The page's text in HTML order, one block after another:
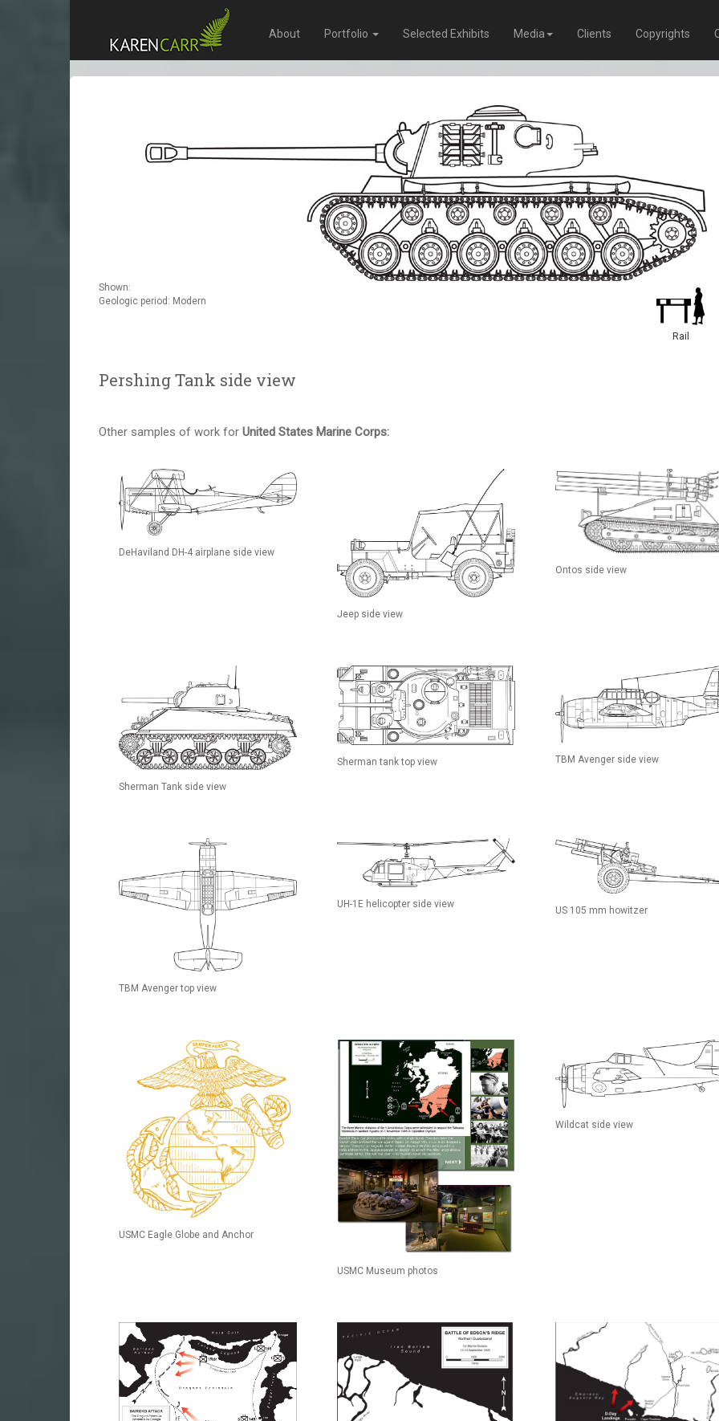
About Portfolio Selected Exhibits Media Clients Copyrights
Shown:
Geologic period: Modern
Rail
Pershing Tank side view
Other samples of work for United States Marine Corps:
DeHaviland DH-4 airplane side view
Jeep side view
Ontos side view
Sherman Tank side view
Sherman tank top view TBM Avenger side view
TBM Avenger top view
UH-1E helicopter side view
US 105 mm howitzer
USMC Eagle Globe and Anchor
USMC Museum photos
Wildcat side view